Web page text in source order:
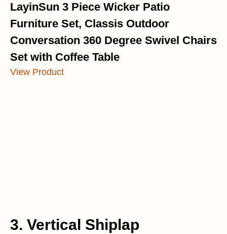
LayinSun 3 Piece Wicker Patio
Furniture Set, Classis Outdoor
Conversation 360 Degree Swivel Chairs
Set with Coffee Table
View Product
3. Vertical Shiplap